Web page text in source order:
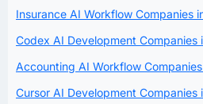
Insurance AI Workflow Companies
Codex AI Development Companies
Accounting AI Workflow
Cursor AI Development Companies